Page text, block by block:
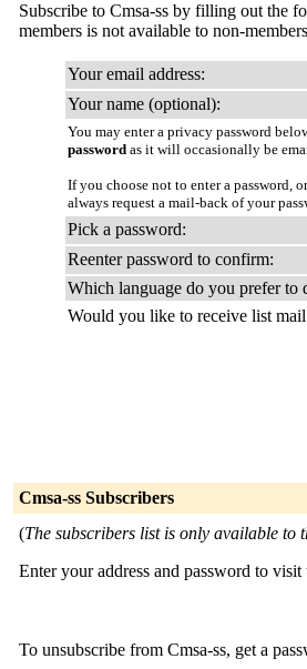
Subscribe to Cmsa-ss by filling out the
members is not available to non-
Your email address:
Your name (optional):
You may enter a privacy password
password as it will occasionally be
If you choose not to enter a password,
always request a mail-back of your
Pick a password:
Reenter password to confirm:
Which language do you prefer to
Would you like to receive list
Cmsa-ss Subscribers
(The subscribers list is only available to
Enter your address and password to visit
To unsubscribe from Cmsa-ss, get a